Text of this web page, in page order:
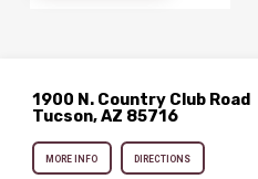
1900 N. Country Club Road
Tucson, AZ 85716
MORE INFO DIRECTIONS